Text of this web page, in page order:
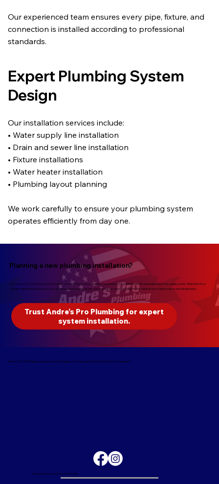
Our experienced team ensures every pipe, fixture, and
connection is installed according to professional
standards.
Expert Plumbing System
Design
Our installation services include:
• Water supply line installation
• Drain and sewer line installation
• Fixture installations
• Water heater installation
• Plumbing layout planning
We work carefully to ensure your plumbing system
operates efficiently from day one.
Planning a new plumbing installation?
Everyone on our team is proud of Andre's Pro Plumbers long-standing reputation of reliability, professionalism and top-quality work. Whether it’s a
routine maintenance check or an extensive plumbing repair job, we treat every service call with the same level of importance and dedication.
Trust Andre’s Pro Plumbing for expert
system installation.
Andre's Pro Plumbing is synonymous with quality. Give us a call today and find out for yourself.
Privacy Policy and Terms of Service